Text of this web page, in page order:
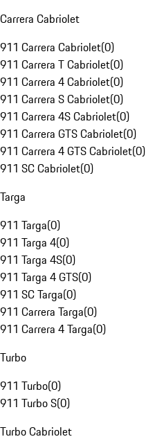
Carrera Cabriolet
911 Carrera Cabriolet(0)
911 Carrera T Cabriolet(0)
911 Carrera 4 Cabriolet(0)
911 Carrera S Cabriolet(0)
911 Carrera 4S Cabriolet(0)
911 Carrera GTS Cabriolet(0)
911 Carrera 4 GTS Cabriolet(0)
911 SC Cabriolet(0)
Targa
911 Targa(0)
911 Targa 4(0)
911 Targa 4S(0)
911 Targa 4 GTS(0)
911 SC Targa(0)
911 Carrera Targa(0)
911 Carrera 4 Targa(0)
Turbo
911 Turbo(0)
911 Turbo S(0)
Turbo Cabriolet